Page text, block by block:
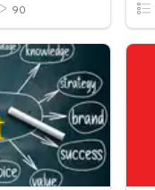
90